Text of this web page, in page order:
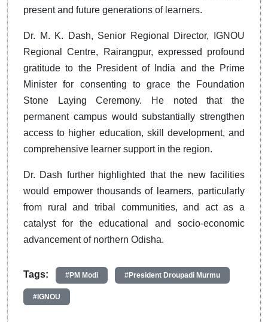
present and future generations of learners.
Dr. M. K. Dash, Senior Regional Director, IGNOU
Regional Centre, Rairangpur, expressed profound
gratitude to the President of India and the Prime
Minister for consenting to grace the Foundation
Stone Laying Ceremony. He noted that the
permanent campus would substantially strengthen
access to higher education, skill development, and
comprehensive learner support in the region.
Dr. Dash further highlighted that the new facilities
would empower thousands of learners, particularly
from rural and tribal communities, and act as a
catalyst for the educational and socio-economic
advancement of northern Odisha.
Tags: #PM Modi #President Droupadi Murmu
#IGNOU